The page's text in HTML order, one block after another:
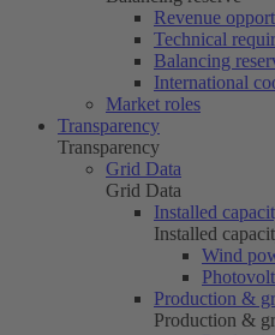
Revenue
Technical
Balancing
International
Market roles
Transparency
Transparency
Grid Data
Grid Data
Installed
Installed
Wind
Production &
Production &